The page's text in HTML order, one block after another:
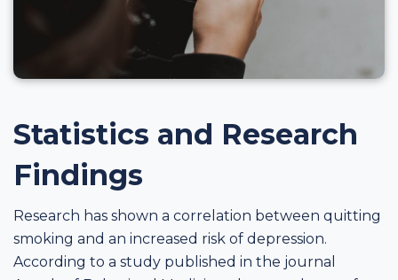
Statistics and Research
Findings
Research has shown a correlation between quitting
smoking and an increased risk of depression.
According to a study published in the journal